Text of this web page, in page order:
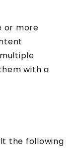
or more
with a
the following